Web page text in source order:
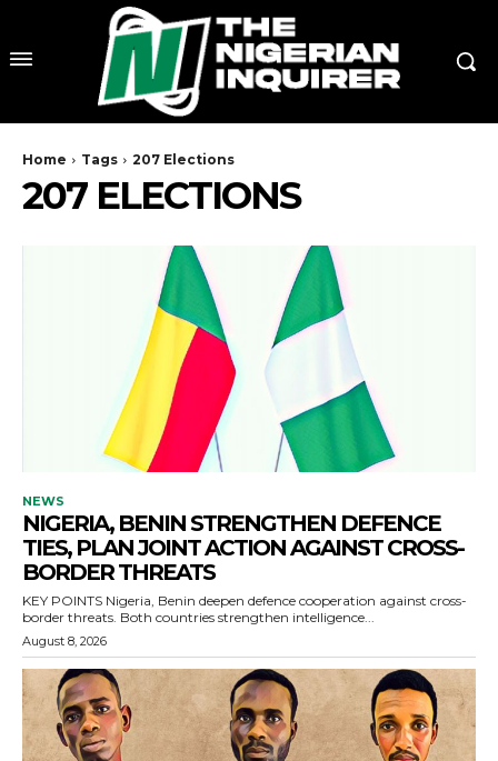
Home Tags 207 Elections
207 ELECTIONS
NEWS
NIGERIA, BENIN STRENGTHEN DEFENCE
TIES, PLAN JOINT ACTION AGAINST CROSS-
BORDER THREATS
KEY POINTS Nigeria, Benin deepen defence cooperation against cross-
border threats. Both countries strengthen intelligence...
August 8, 2026